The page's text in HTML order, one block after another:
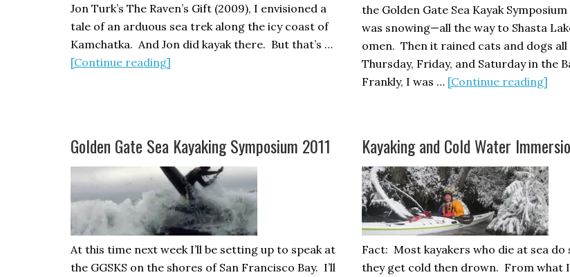
Jon Turk’s The Raven’s Gift (2009), I envisioned a
tale of an arduous sea trek along the icy coast of
Kamchatka. And Jon did kayak there. But that’s …
[Continue reading]
Jon
Turk
–
A
Review
the Golden Gate Sea Kayak
was snowing—all the way to Shasta
omen. Then it rained cats and dogs all
Thursday, Friday, and Saturday in the
Frankly, I was … [Continue reading]about
2011
Golden Gate Sea Kayaking Symposium 2011
At this time next week I’ll be setting up to speak at
the GGSKS on the shores of San Francisco Bay. I’ll
Kayaking and Cold Water
Fact: Most kayakers who die at sea do
they get cold then drown. From what I